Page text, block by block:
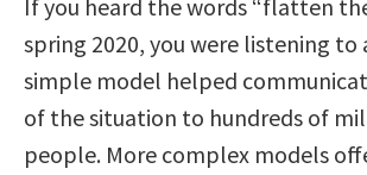
If you heard the words “flatten
spring 2020, you were listening
simple model helped
of the situation to hundreds of
people. More complex models